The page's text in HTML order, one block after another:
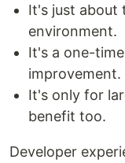
It's just about
environment.
It's a one-
improvement.
It's only for
benefit too.
Developer